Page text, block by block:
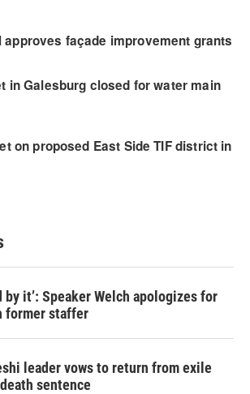
by it’: Speaker Welch apologizes for
former staffer
leader vows to return from exile
sentence